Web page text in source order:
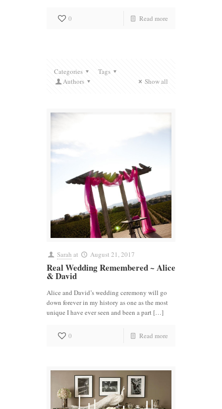
0 Read more
Categories
Tags
Authors
Show all
Sarah at August 21, 2017
Real Wedding Remembered ~ Alice
& David
Alice and David’s wedding ceremony will go
down forever in my history as one as the most
unique I have ever seen and been a part […]
0 Read more